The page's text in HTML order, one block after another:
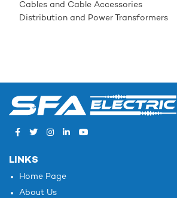
Cables and Cable Accessories
Distribution and Power Transformers
LINKS
Home Page
About Us